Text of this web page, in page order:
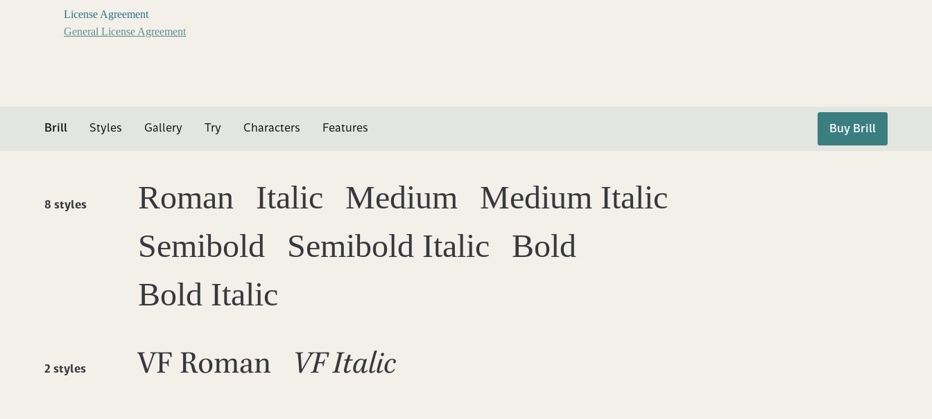
License Agreement
General License Agreement
Brill Styles Gallery Try Characters Features Buy Brill
8 styles Roman Italic Medium
Medium Italic
Semibold
Semibold Italic
Bold
Bold Italic
2 styles VF Roman VF Italic